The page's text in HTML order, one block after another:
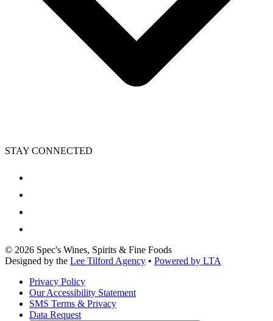
STAY CONNECTED
© 2026 Spec's Wines, Spirits & Fine Foods
Designed by the Lee Tilford Agency • Powered by LTA
Privacy Policy
Our Accessibility Statement
SMS Terms & Privacy
Data Request